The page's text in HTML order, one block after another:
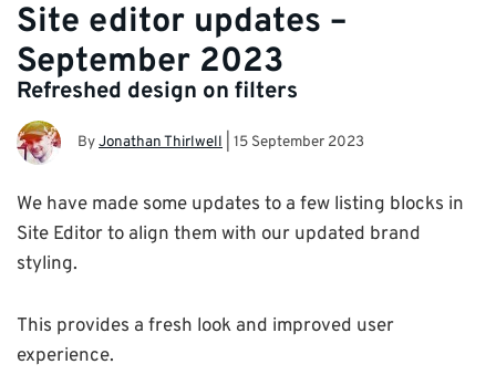
Site editor updates –
September 2023
Refreshed design on filters
ByJonathan Thirlwell 15 September 2023
We have made some updates to a few listing blocks in
Site Editor to align them with our updated brand
styling.
This provides a fresh look and improved user
experience.